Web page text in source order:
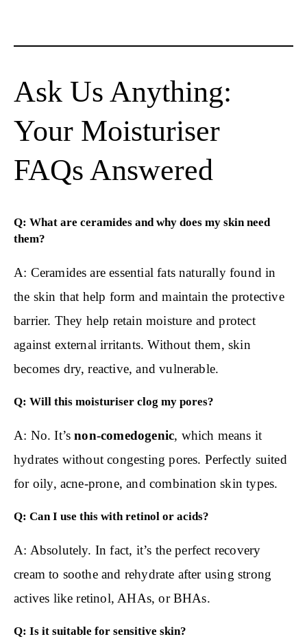
Ask Us Anything:
Your Moisturiser
FAQs Answered
Q: What are ceramides and why does my skin need
them?
A: Ceramides are essential fats naturally found in
the skin that help form and maintain the protective
barrier. They help retain moisture and protect
against external irritants. Without them, skin
becomes dry, reactive, and vulnerable.
Q: Will this moisturiser clog my pores?
A: No. It’snon-comedogenic, which means it
hydrates without congesting pores. Perfectly suited
for oily, acne-prone, and combination skin types.
Q: Can I use this with retinol or acids?
A: Absolutely. In fact, it’s the perfect recovery
cream to soothe and rehydrate after using strong
actives like retinol, AHAs, or BHAs.
Q: Is it suitable for sensitive skin?